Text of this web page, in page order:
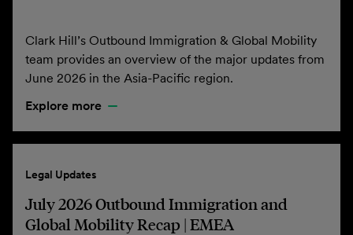
Clark Hill’s Outbound Immigration & Global Mobility
team provides an overview of the major updates from
June 2026 in the Asia-Pacific region.
Explore more
Legal Updates
July 2026 Outbound Immigration and
Global Mobility Recap | EMEA